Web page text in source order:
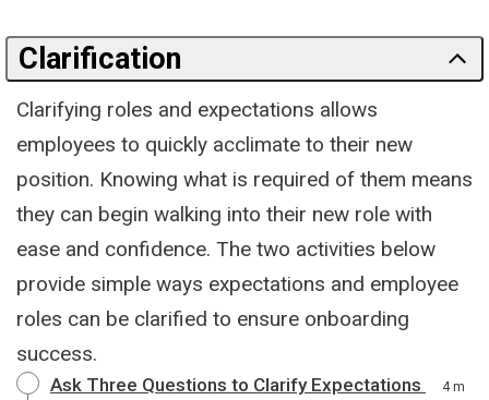
Clarification
Clarifying roles and expectations allows
employees to quickly acclimate to their new
position. Knowing what is required of them means
they can begin walking into their new role with
ease and confidence. The two activities below
provide simple ways expectations and employee
roles can be clarified to ensure onboarding
success.
Ask Three Questions to Clarify Expectations 4 m